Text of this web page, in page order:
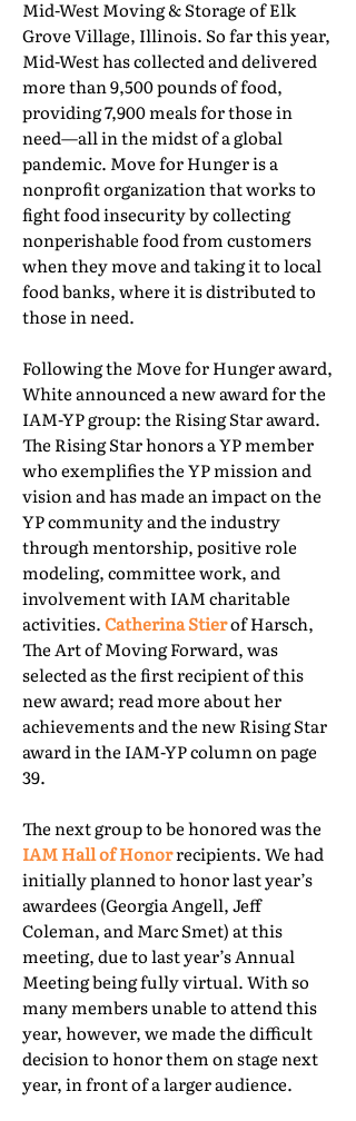
Mid-West Moving & Storage of Elk
Grove Village, Illinois. So far this year,
Mid-West has collected and delivered
more than 9,500 pounds of food,
providing 7,900 meals for those in
need—all in the midst of a global
pandemic. Move for Hunger is a
nonprofit organization that works to
fight food insecurity by collecting
nonperishable food from customers
when they move and taking it to local
food banks, where it is distributed to
those in need.
Following the Move for Hunger award,
White announced a new award for the
IAM-YP group: the Rising Star award.
The Rising Star honors a YP member
who exemplifies the YP mission and
vision and has made an impact on the
YP community and the industry
through mentorship, positive role
modeling, committee work, and
involvement with IAM charitable
activities.Catherina Stierof Harsch,
The Art of Moving Forward, was
selected as the first recipient of this
new award; read more about her
achievements and the new Rising Star
award in the IAM-YP column on page
39.
The next group to be honored was the
IAM Hall of Honorrecipients. We had
initially planned to honor last year’s
awardees (Georgia Angell, Jeff
Coleman, and Marc Smet) at this
meeting, due to last year’s Annual
Meeting being fully virtual. With so
many members unable to attend this
year, however, we made the difficult
decision to honor them on stage next
year, in front of a larger audience.